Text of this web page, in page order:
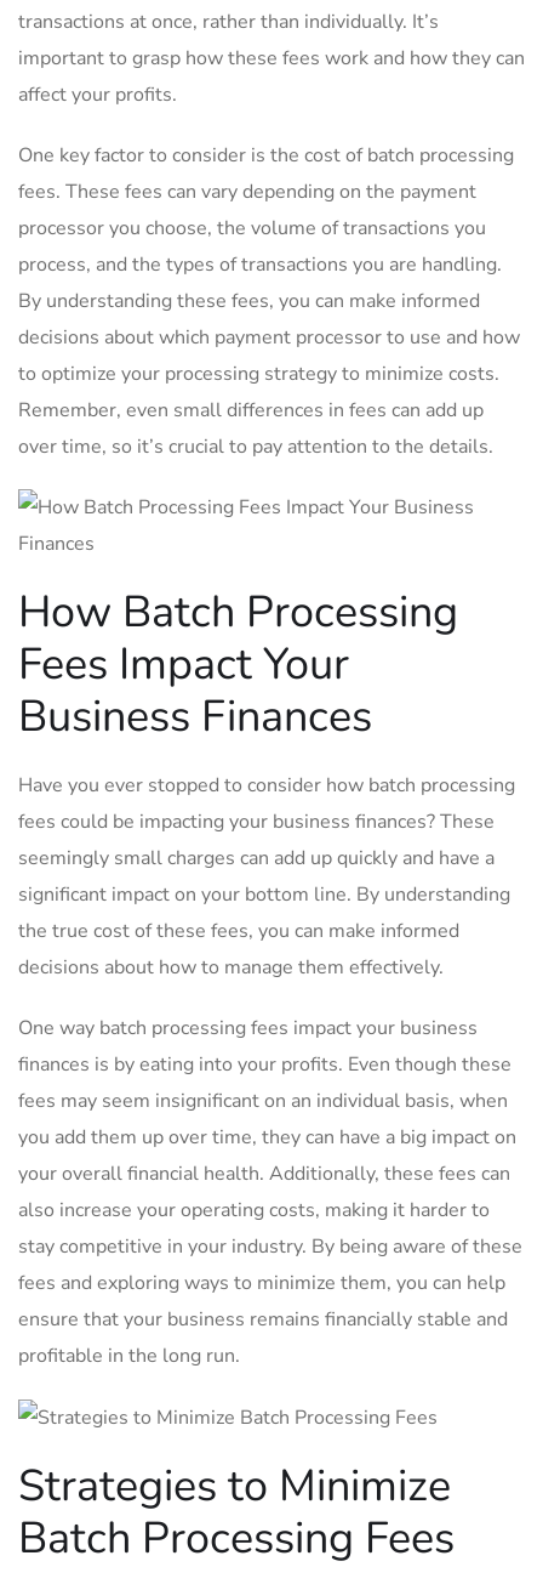
transactions at once, rather than individually. It’s
important to grasp how these fees work and how they can
affect your profits.
One key factor to consider is the cost of batch processing
fees. These fees can vary depending on the payment
processor you choose, the volume of ​transactions you
process, and⁢ the types of transactions you are handling.
By understanding these‍ fees, you can make informed
decisions about which payment processor to use and how ​
to optimize your processing strategy ⁣to minimize costs.
Remember, even small differences in fees can add up
over time,​ so ⁤it’s crucial to pay attention to the ⁢details.
How Batch ​Processing
Fees Impact Your
Business‌ Finances
Have you ever stopped to consider how batch processing
fees could be impacting your business finances? These
seemingly small ‌charges can add up quickly and have a
significant impact on your bottom line.‍ By understanding
the true cost of these fees, you can make informed
decisions about ‍how to ⁢manage them effectively.
One way batch‍ processing fees impact​ your business
finances is by eating into your ⁢profits. Even ⁣though these
fees may seem insignificant on an individual basis, when
you add them up over time, they can have a big impact ‌on
your overall financial‌ health. ⁣Additionally, ​these fees can⁣
also increase your operating‍ costs, making it harder to
stay competitive in your industry. By being aware of these⁣
fees and⁢ exploring ways to minimize them, you ‌can help
ensure that ​your business remains financially stable and
⁤profitable in the long ⁤run.
Strategies to Minimize
Batch Processing Fees